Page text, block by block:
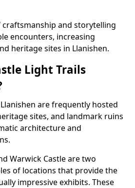
and storytelling
encounters, increasing
heritage sites in Llanishen.
Light Trails
are frequently hosted
sites, and landmark ruins
architecture and
Warwick Castle are two
of locations that provide the
impressive exhibits. These